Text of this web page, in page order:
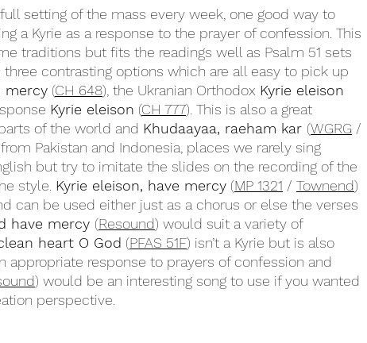
setting of the mass every week, one good way to
a Kyrie as a response to the prayer of confession. This
traditions but fits the readings well as Psalm 51 sets
contrasting options which are all easy to pick up
mercy (CH 648), the Ukranian Orthodox Kyrie eleison
Kyrie eleison (CH 777). This is also a great
of the world and Khudaayaa, raeham kar (WGRG /
Pakistan and Indonesia, places we rarely sing
but try to imitate the slides on the recording of the
style. Kyrie eleison, have mercy (MP 1321 / Townend)
can be used either just as a chorus or else the verses
have mercy (Resound) would suit a variety of
heart O God (PFAS 51F) isn’t a Kyrie but is also
appropriate response to prayers of confession and
) would be an interesting song to use if you wanted
perspective.